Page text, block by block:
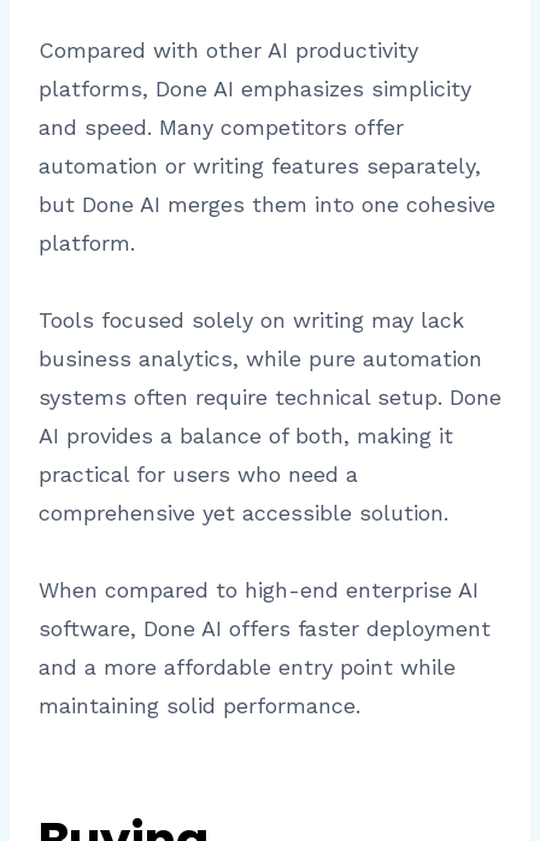
Compared with other AI productivity
platforms, Done AI emphasizes simplicity
and speed. Many competitors offer
automation or writing features separately,
but Done AI merges them into one cohesive
platform.
Tools focused solely on writing may lack
business analytics, while pure automation
systems often require technical setup. Done
AI provides a balance of both, making it
practical for users who need a
comprehensive yet accessible solution.
When compared to high-end enterprise AI
software, Done AI offers faster deployment
and a more affordable entry point while
maintaining solid performance.